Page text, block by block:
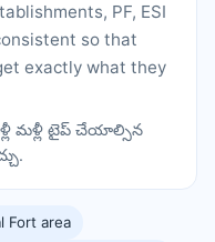
PF, ESI
so that
exactly what they
మళ్లీ టైప్ చేయాల్సిన
Fort area